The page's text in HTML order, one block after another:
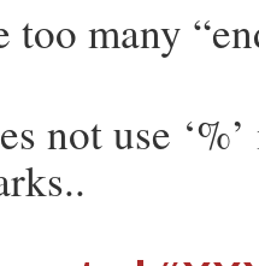
too many
not use